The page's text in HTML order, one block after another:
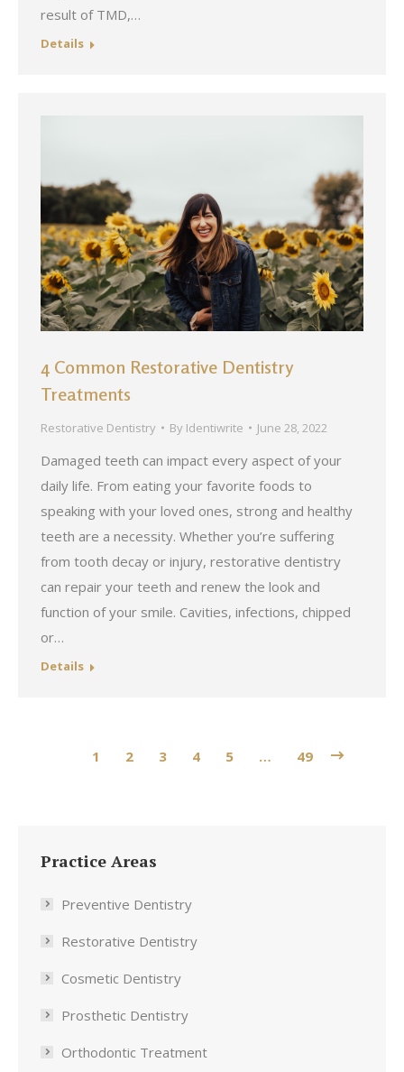
result of TMD,…
Details
4 Common Restorative Dentistry
Treatments
Restorative Dentistry By Identiwrite June 28, 2022
Damaged teeth can impact every aspect of your
daily life. From eating your favorite foods to
speaking with your loved ones, strong and healthy
teeth are a necessity. Whether you’re suffering
from tooth decay or injury, restorative dentistry
can repair your teeth and renew the look and
function of your smile. Cavities, infections, chipped
or…
Details
1 2 3 4 5 … 49
Practice Areas
Preventive Dentistry
Restorative Dentistry
Cosmetic Dentistry
Prosthetic Dentistry
Orthodontic Treatment